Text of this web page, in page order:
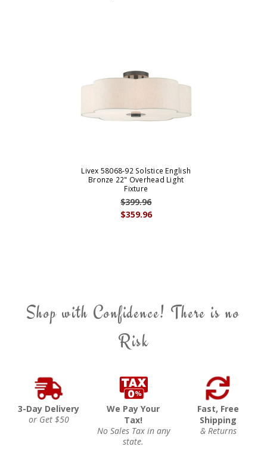
Livex 58068-92 Solstice English
Bronze 22" Overhead Light
Fixture
$359.96
$399.96
Shop with Confidence! There is no
Risk
3-Day Delivery
or Get $50
We Pay Your
Tax!
No Sales Tax in any
state.
Fast, Free
Shipping
& Returns